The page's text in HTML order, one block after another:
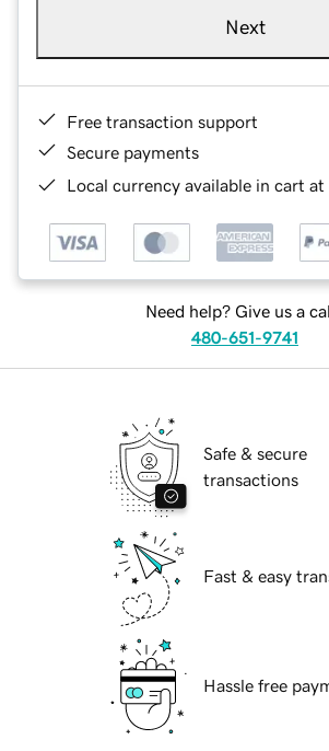
Next
Free transaction support
Secure payments
Local currency available in cart
Need help? Give us a
480-651-9741
Safe & secure
transactions
Fast & easy
Hassle free